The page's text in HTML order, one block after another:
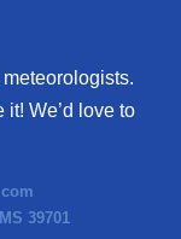
We’d love to
39701